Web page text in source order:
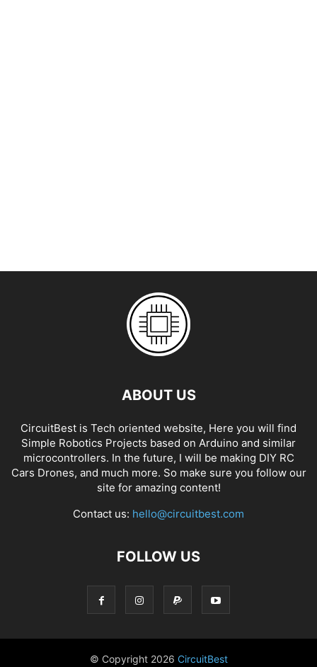
ABOUT US
CircuitBest is Tech oriented website, Here you will find
Simple Robotics Projects based on Arduino and similar
microcontrollers. In the future, I will be making DIY RC
Cars Drones, and much more. So make sure you follow our
site for amazing content!
Contact us: hello@circuitbest.com
FOLLOW US
© Copyright 2026 CircuitBest